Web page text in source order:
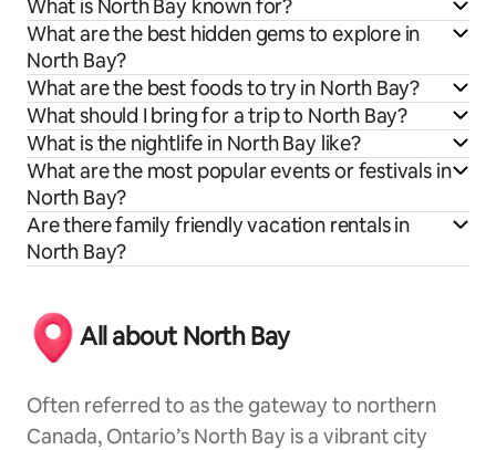
What is North Bay known for?
What are the best hidden gems to explore in
North Bay?
What are the best foods to try in North Bay?
What should I bring for a trip to North Bay?
What is the nightlife in North Bay like?
What are the most popular events or festivals in
North Bay?
Are there family friendly vacation rentals in
North Bay?
All about North Bay
Often referred to as the gateway to northern
Canada, Ontario’s North Bay is a vibrant city